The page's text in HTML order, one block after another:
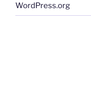
WordPress.org